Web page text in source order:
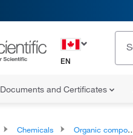
EN
Documents and Certificates
Chemicals Organic compounds